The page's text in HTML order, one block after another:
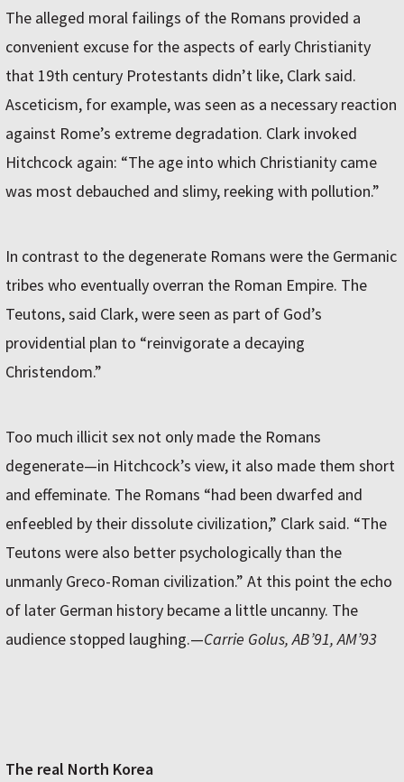
The alleged moral failings of the Romans provided a
convenient excuse for the aspects of early Christianity
that 19th century Protestants didn’t like, Clark said.
Asceticism, for example, was seen as a necessary reaction
against Rome’s extreme degradation. Clark invoked
Hitchcock again: “The age into which Christianity came
was most debauched and slimy, reeking with pollution.”
In contrast to the degenerate Romans were the Germanic
tribes who eventually overran the Roman Empire. The
Teutons, said Clark, were seen as part of God’s
providential plan to “reinvigorate a decaying
Christendom.”
Too much illicit sex not only made the Romans
degenerate—in Hitchcock’s view, it also made them short
and effeminate. The Romans “had been dwarfed and
enfeebled by their dissolute civilization,” Clark said. “The
Teutons were also better psychologically than the
unmanly Greco-Roman civilization.” At this point the echo
of later German history became a little uncanny. The
audience stopped laughing.—Carrie Golus, AB’91, AM’93
The real North Korea